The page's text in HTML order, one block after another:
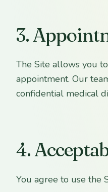
3.
The Site allows you
appointment. Our
confidential medical
4.
You agree to use the